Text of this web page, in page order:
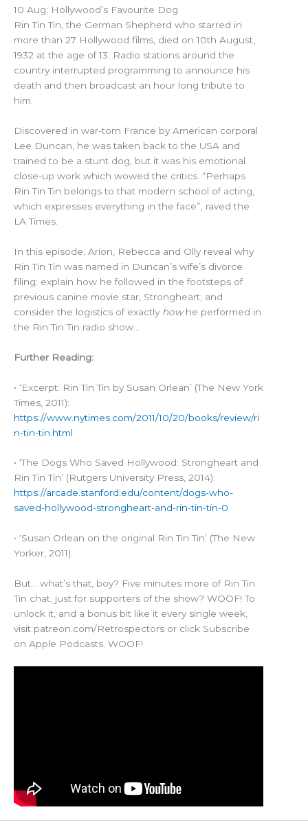
10 Aug: Hollywood’s Favourite Dog
Rin Tin Tin, the German Shepherd who starred in
more than 27 Hollywood films, died on 10th August,
1932 at the age of 13. Radio stations around the
country interrupted programming to announce his
death and then broadcast an hour long tribute to
him.
Discovered in war-torn France by American corporal
Lee Duncan, he was taken back to the USA and
trained to be a stunt dog, but it was his emotional
close-up work which wowed the critics. “Perhaps
Rin Tin Tin belongs to that modern school of acting,
which expresses everything in the face”, raved the
LA Times.
In this episode, Arion, Rebecca and Olly reveal why
Rin Tin Tin was named in Duncan’s wife’s divorce
filing; explain how he followed in the footsteps of
previous canine movie star, Strongheart; and
consider the logistics of exactly howhe performed in
the Rin Tin Tin radio show…
Further Reading:
• ‘Excerpt: Rin Tin Tin by Susan Orlean’ (The New York
Times, 2011):
https://www.nytimes.com/2011/10/20/books/review/ri
n-tin-tin.html
• ‘The Dogs Who Saved Hollywood: Strongheart and
Rin Tin Tin’ (Rutgers University Press, 2014):
https://arcade.stanford.edu/content/dogs-who-
saved-hollywood-strongheart-and-rin-tin-tin-0
• ‘Susan Orlean on the original Rin Tin Tin’ (The New
Yorker, 2011):
But… what’s that, boy? Five minutes more of Rin Tin
Tin chat, just for supporters of the show? WOOF! To
unlock it, and a bonus bit like it every single week,
visit patreon.com/Retrospectors or click Subscribe
on Apple Podcasts. WOOF!